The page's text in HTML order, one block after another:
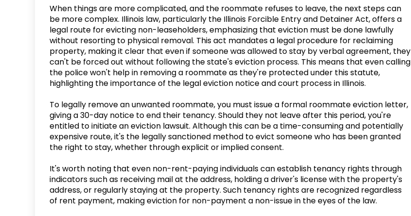
When things are more complicated, and the roommate refuses to leave, the next steps can
be more complex. Illinois law, particularly the Illinois Forcible Entry and Detainer Act, offers a
legal route for evicting non-leaseholders, emphasizing that eviction must be done lawfully
without resorting to physical removal. This act mandates a legal procedure for reclaiming
property, making it clear that even if someone was allowed to stay by verbal agreement, they
can't be forced out without following the state's eviction process. This means that even calling
the police won't help in removing a roommate as they're protected under this statute,
highlighting the importance of the legal eviction notice and court process in Illinois.
To legally remove an unwanted roommate, you must issue a formal roommate eviction letter,
giving a 30-day notice to end their tenancy. Should they not leave after this period, you're
entitled to initiate an eviction lawsuit. Although this can be a time-consuming and potentially
expensive route, it's the legally sanctioned method to evict someone who has been granted
the right to stay, whether through explicit or implied consent.
It's worth noting that even non-rent-paying individuals can establish tenancy rights through
indicators such as receiving mail at the address, holding a driver's license with the property's
address, or regularly staying at the property. Such tenancy rights are recognized regardless
of rent payment, making eviction for non-payment a non-issue in the eyes of the law.